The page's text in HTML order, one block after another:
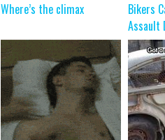
Where’s the climax
Bikers
Assault